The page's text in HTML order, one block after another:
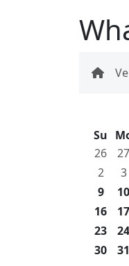
Su
26
27
2
3
9
10
16
17
23
24
30
31